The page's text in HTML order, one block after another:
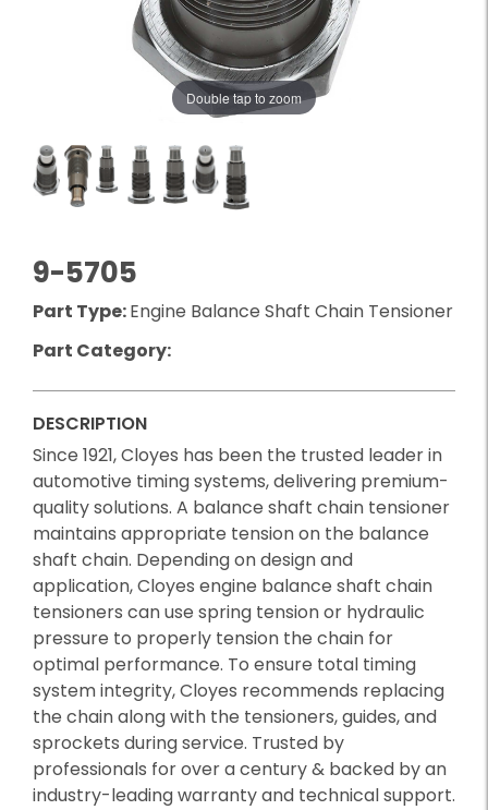
Double tap to zoom
9-5705
Part Type:Engine Balance Shaft Chain Tensioner
Part Category:
DESCRIPTION
Since 1921, Cloyes has been the trusted leader in
automotive timing systems, delivering premium-
quality solutions. A balance shaft chain tensioner
maintains appropriate tension on the balance
shaft chain. Depending on design and
application, Cloyes engine balance shaft chain
tensioners can use spring tension or hydraulic
pressure to properly tension the chain for
optimal performance. To ensure total timing
system integrity, Cloyes recommends replacing
the chain along with the tensioners, guides, and
sprockets during service. Trusted by
professionals for over a century & backed by an
industry-leading warranty and technical support.